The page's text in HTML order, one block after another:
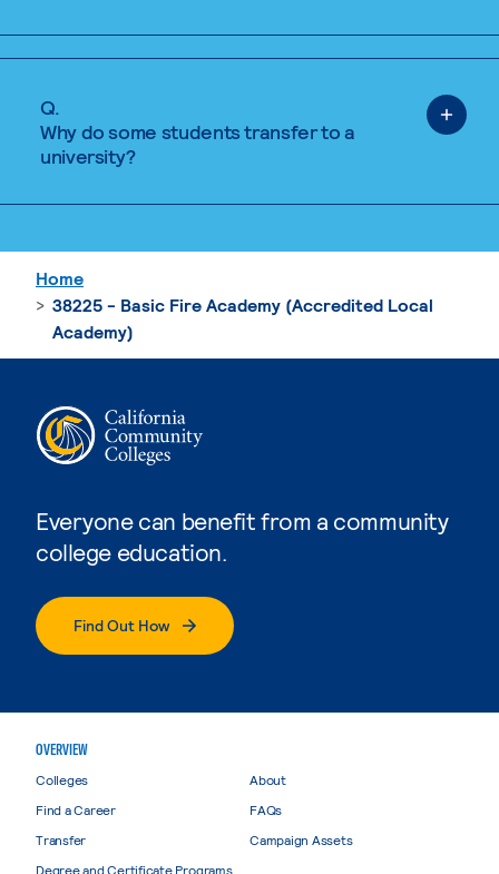
Q.
Why do some students transfer to a
university?
Everyone can benefit from a community
college education.
Find Out How
Home
38225 - Basic Fire Academy (Accredited Local
Academy)
OVERVIEW
Colleges
Find a Career
Transfer
Degree and Certificate Programs
About
FAQs
Campaign Assets